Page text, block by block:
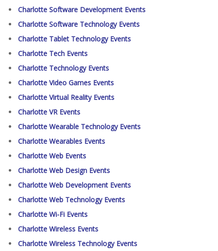
Charlotte Software Development Events
Charlotte Software Technology Events
Charlotte Tablet Technology Events
Charlotte Tech Events
Charlotte Technology Events
Charlotte Video Games Events
Charlotte Virtual Reality Events
Charlotte VR Events
Charlotte Wearable Technology Events
Charlotte Wearables Events
Charlotte Web Events
Charlotte Web Design Events
Charlotte Web Development Events
Charlotte Web Technology Events
Charlotte Wi-Fi Events
Charlotte Wireless Events
Charlotte Wireless Technology Events